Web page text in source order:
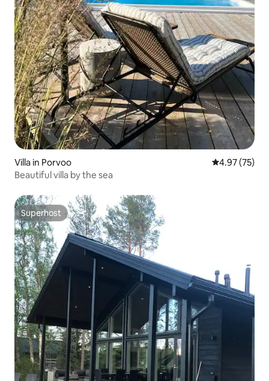
Villa in Porvoo 4.97 out of 5
4.97 (75)
Beautiful villa by the sea
Superhost
Superhost